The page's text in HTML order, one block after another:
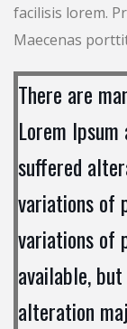
facilisis lorem.
Maecenas
There are
Lorem
suffered
variations of
variations of
available,
alteration